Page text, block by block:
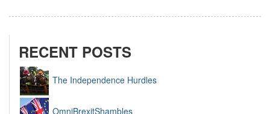
RECENT POSTS
The Independence Hurdles
OmniBrexitShambles